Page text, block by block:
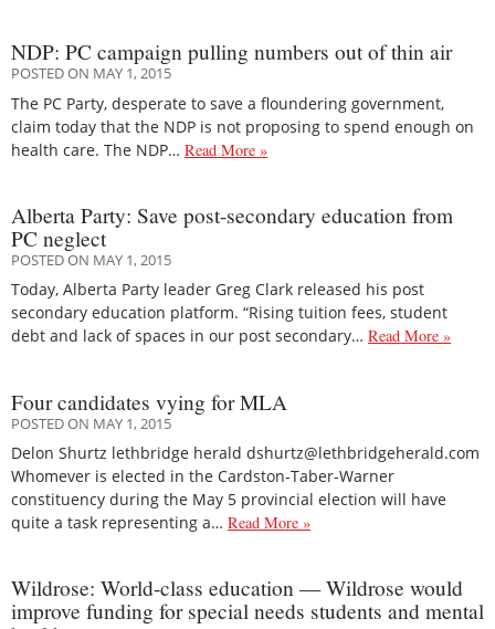
NDP: PC campaign pulling numbers out of thin air
POSTED ON MAY 1, 2015
The PC Party, desperate to save a floundering government,
claim today that the NDP is not proposing to spend enough on
health care. The NDP… Read More »
Alberta Party: Save post-secondary education from
PC neglect
POSTED ON MAY 1, 2015
Today, Alberta Party leader Greg Clark released his post
secondary education platform. “Rising tuition fees, student
debt and lack of spaces in our post secondary… Read More »
Four candidates vying for MLA
POSTED ON MAY 1, 2015
Delon Shurtz lethbridge herald dshurtz@lethbridgeherald.com
Whomever is elected in the Cardston-Taber-Warner
constituency during the May 5 provincial election will have
quite a task representing a… Read More »
Wildrose: World-class education — Wildrose would
improve funding for special needs students and mental